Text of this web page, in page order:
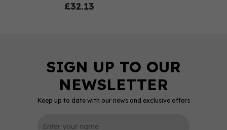
£32.13
Keep up to date with our news and exclusive offers